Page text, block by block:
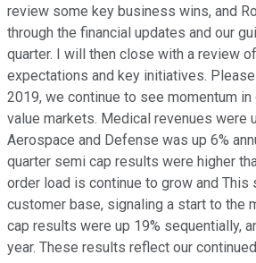
review some key business wins, and
through the financial updates and our
quarter. I will then close with a review
expectations and key initiatives.
2019, we continue to see momentum
value markets. Medical revenues were
Aerospace and Defense was up 6%
quarter semi cap results were higher
order load is continue to grow and This
customer base, signaling a start to the
cap results were up 19% sequentially,
year. These results reflect our